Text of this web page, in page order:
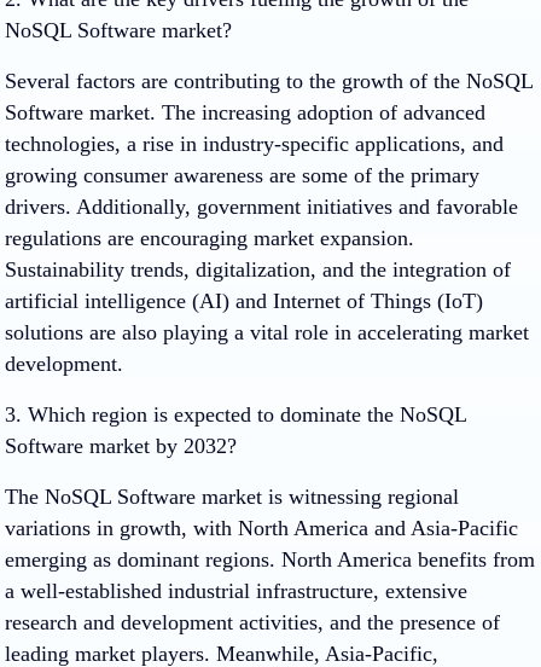
NoSQL Software market?
Several factors are contributing to the growth of the NoSQL
Software market. The increasing adoption of advanced
technologies, a rise in industry-specific applications, and
growing consumer awareness are some of the primary
drivers. Additionally, government initiatives and favorable
regulations are encouraging market expansion.
Sustainability trends, digitalization, and the integration of
artificial intelligence (AI) and Internet of Things (IoT)
solutions are also playing a vital role in accelerating market
development.
3. Which region is expected to dominate the NoSQL
Software market by 2032?
The NoSQL Software market is witnessing regional
variations in growth, with North America and Asia-Pacific
emerging as dominant regions. North America benefits from
a well-established industrial infrastructure, extensive
research and development activities, and the presence of
leading market players. Meanwhile, Asia-Pacific,